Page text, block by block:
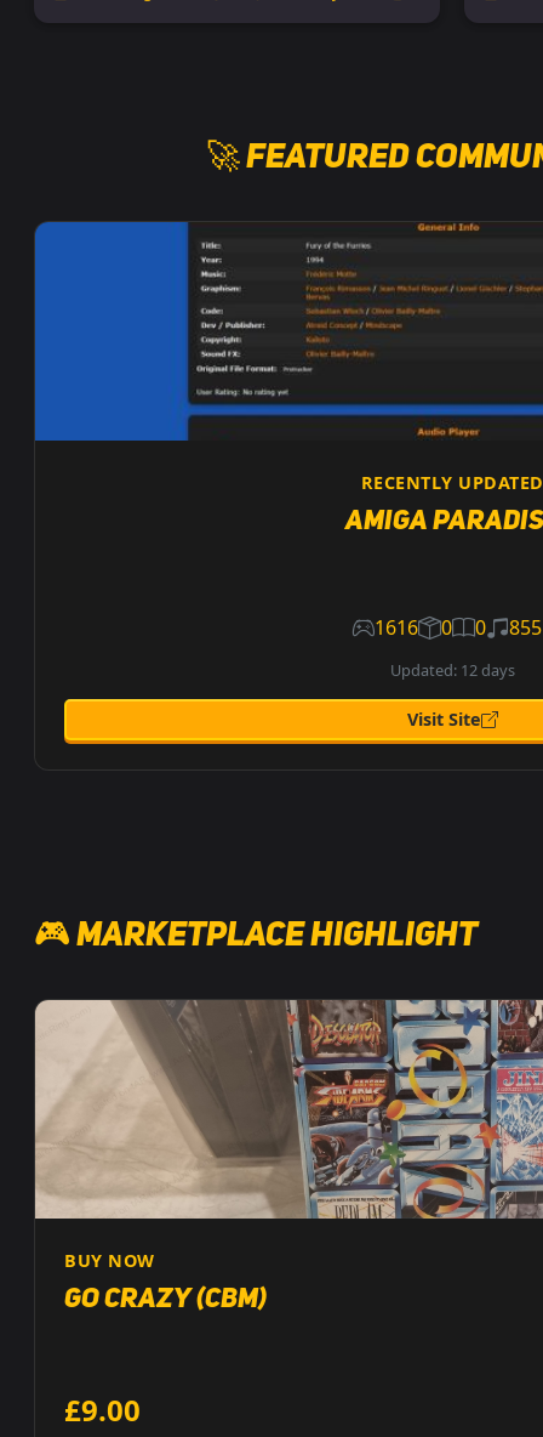
🚀 Featured
RECENTLY UPDATED
Amiga
1616 0 0
Updated: 12 days
Visit Site
🎮 Marketplace Highlight
BUY NOW
Go Crazy (CBM)
£9.00